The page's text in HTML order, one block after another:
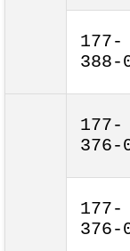
177-
388-
177-
376-
177-
376-